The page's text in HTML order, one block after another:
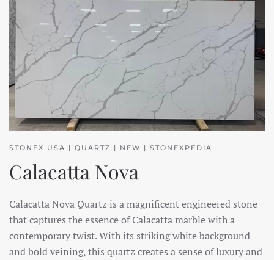
STONEX USA | QUARTZ | NEW | STONEXPEDIA
Calacatta Nova
Calacatta Nova Quartz is a magnificent engineered stone
that captures the essence of Calacatta marble with a
contemporary twist. With its striking white background
and bold veining, this quartz creates a sense of luxury and